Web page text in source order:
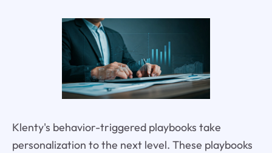
Klenty's behavior-triggered playbooks take
personalization to the next level. These playbooks